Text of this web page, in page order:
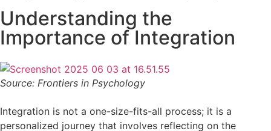
Understanding the
Importance of Integration
Source: Frontiers in Psychology
Integration is not a one-size-fits-all process; it is a
personalized journey that involves reflecting on the